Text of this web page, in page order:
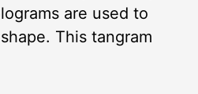
are used to
This tangram